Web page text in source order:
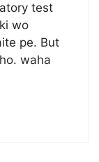
test
wo
pe. But
waha